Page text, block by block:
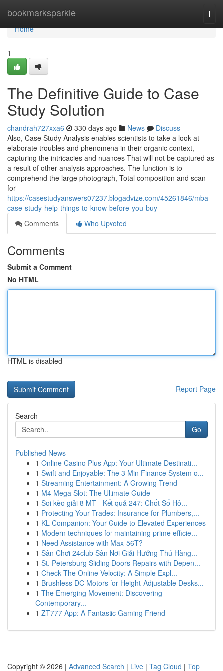
bookmarksparkle
Home
Home
1
The Definitive Guide to Case
Study Solution
chandrah727xxa6 330 days ago News
Discuss
Also, Case Study Analysis enables scientists to take a look at
elaborate troubles and phenomena in their organic context,
capturing the intricacies and nuances That will not be captured as
a result of other analysis approaches. The function is to
comprehend the large photograph, Total composition and scan
for
https://casestudyanswers07237.blogadvize.com/45261846/mba-
case-study-help-things-to-know-before-you-buy
Comments
Who Upvoted
Comments
Submit a Comment
No HTML
HTML is disabled
Report Page
Search
Go
Published News
1 Online Casino Plus App: Your Ultimate Destinati...
1 Swift and Enjoyable: The 3 Min Finance System o...
1 Streaming Entertainment: A Growing Trend
1 M4 Mega Slot: The Ultimate Guide
1 Soi kèo giải 8 MT - Kết quả 247: Chốt Số Hô...
1 Protecting Your Trades: Insurance for Plumbers,...
1 KL Companion: Your Guide to Elevated Experiences
1 Modern techniques for maintaining prime efficie...
1 Need Assistance with Max-56T?
1 Sân Chơi 24club Sân Nơi Giải Hưởng Thú Hàng...
1 St. Petersburg Sliding Doors Repairs with Depen...
1 Check The Online Velocity: A Simple Expl...
1 Brushless DC Motors for Height-Adjustable Desks...
1 The Emerging Movement: Discovering
Contemporary...
1 ZT777 App: A Fantastic Gaming Friend
Copyright © 2026 | Advanced Search | Live | Tag Cloud | Top